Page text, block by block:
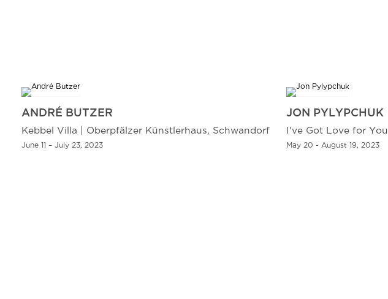
ANDRÉ BUTZER
Kebbel Villa | Oberpfälzer Künstlerhaus, Schwandorf
June 11 – July 23, 2023
JON PYLYPCHUK
I've Got Love for You
May 20 - August 19, 2023